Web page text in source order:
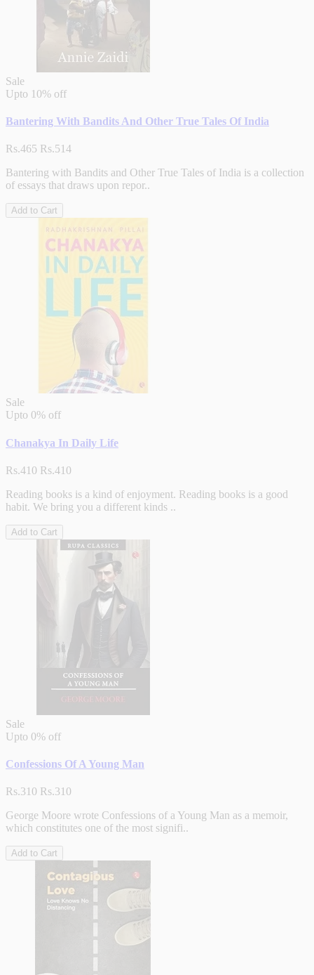
Sale
Upto 10% off
Bantering With Bandits And Other True Tales Of India
Rs.465 Rs.514
Bantering with Bandits and Other True Tales of India is a collection
of essays that draws upon repor..
Add to Cart
Sale
Upto 0% off
Chanakya In Daily Life
Rs.410 Rs.410
Reading books is a kind of enjoyment. Reading books is a good
habit. We bring you a different kinds ..
Add to Cart
Sale
Upto 0% off
Confessions Of A Young Man
Rs.310 Rs.310
George Moore wrote Confessions of a Young Man as a memoir,
which constitutes one of the most signifi..
Add to Cart